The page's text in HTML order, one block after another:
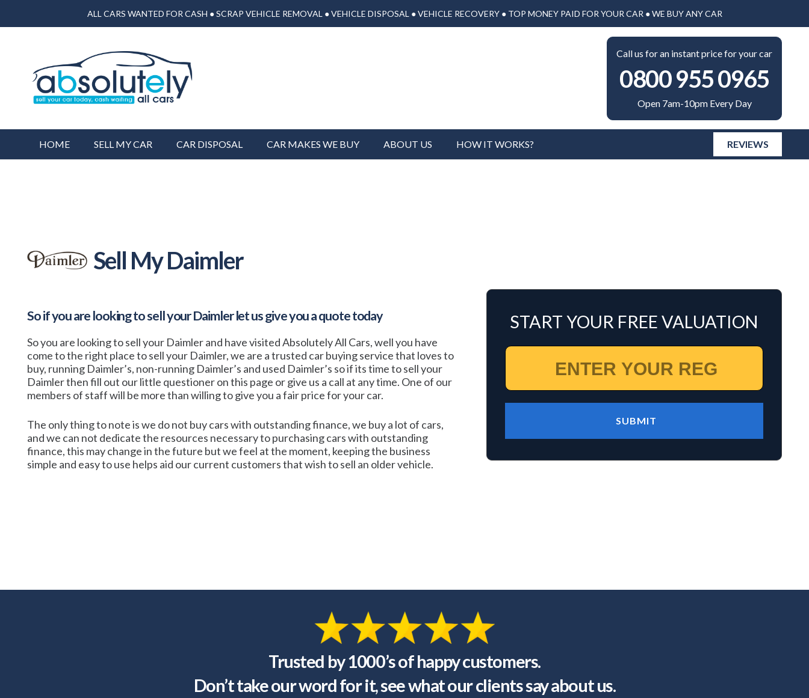
ALL CARS WANTED FOR CASH ● SCRAP VEHICLE REMOVAL ● VEHICLE DISPOSAL ● VEHICLE RECOVERY ● TOP MONEY PAID FOR YOUR CAR ● WE BUY ANY CAR
Call us for an instant price for your car
0800 955 0965
Open 7am-10pm Every Day
HOME SELL MY CAR CAR DISPOSAL CAR MAKES WE BUY ABOUT US HOW IT WORKS? REVIEWS
Sell My Daimler
So if you are looking to sell yourDaimlerlet us give you a quote today
So you are looking to sell your Daimler and have visited Absolutely All Cars, well you have
come to the right place to sell your Daimler, we are a trusted car buying service that loves to
buy, running Daimler’s, non-running Daimler’s and used Daimler’s so if its time to sell your
Daimler then fill out our little questioner on this page or give us a call at any time. One of our
members of staff will be more than willing to give you a fair price for your car.
The only thing to note is we do not buy cars with outstanding finance, we buy a lot of cars,
and we can not dedicate the resources necessary to purchasing cars with outstanding
finance, this may change in the future but we feel at the moment, keeping the business
simple and easy to use helps aid our current customers that wish to sell an older vehicle.
START YOUR FREE VALUATION
Trusted by 1000’s of happy customers.
Don’t take our word for it, see what our clients say about us.